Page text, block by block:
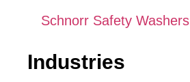
Schnorr Safety Washers
Industries